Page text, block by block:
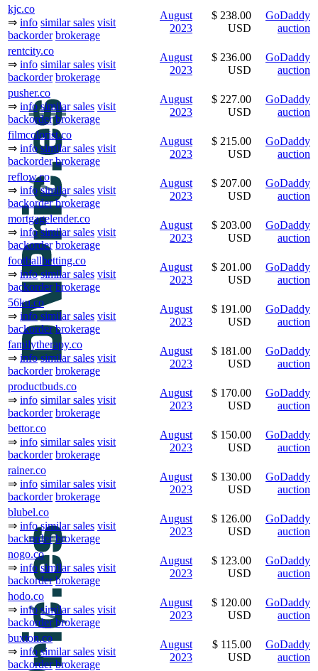
kjc.co
⇒ info similar sales visit
backorder brokerage
August
2023
$ 238.00
USD
GoDaddy
auction
rentcity.co
⇒ info similar sales visit
backorder brokerage
August
2023
$ 236.00
USD
GoDaddy
auction
pusher.co
⇒ info similar sales visit
backorder brokerage
August
2023
$ 227.00
USD
GoDaddy
auction
filmcolorist.co
⇒ info similar sales visit
backorder brokerage
August
2023
$ 215.00
USD
GoDaddy
auction
reflow.co
⇒ info similar sales visit
backorder brokerage
August
2023
$ 207.00
USD
GoDaddy
auction
mortgagelender.co
⇒ info similar sales visit
backorder brokerage
August
2023
$ 203.00
USD
GoDaddy
auction
footballbetting.co
⇒ info similar sales visit
backorder brokerage
August
2023
$ 201.00
USD
GoDaddy
auction
56ku.co
⇒ info similar sales visit
backorder brokerage
August
2023
$ 191.00
USD
GoDaddy
auction
familytherapy.co
⇒ info similar sales visit
backorder brokerage
August
2023
$ 181.00
USD
GoDaddy
auction
productbuds.co
⇒ info similar sales visit
backorder brokerage
August
2023
$ 170.00
USD
GoDaddy
auction
bettor.co
⇒ info similar sales visit
backorder brokerage
August
2023
$ 150.00
USD
GoDaddy
auction
rainer.co
⇒ info similar sales visit
backorder brokerage
August
2023
$ 130.00
USD
GoDaddy
auction
blubel.co
⇒ info similar sales visit
backorder brokerage
August
2023
$ 126.00
USD
GoDaddy
auction
nogo.co
⇒ info similar sales visit
backorder brokerage
August
2023
$ 123.00
USD
GoDaddy
auction
hodo.co
⇒ info similar sales visit
backorder brokerage
August
2023
$ 120.00
USD
GoDaddy
auction
buxton.co
⇒ info similar sales visit
backorder brokerage
August
2023
$ 115.00
USD
GoDaddy
auction